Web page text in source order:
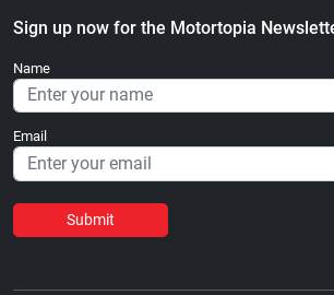
Sign up now for the Motortopia
Name
Email
Submit